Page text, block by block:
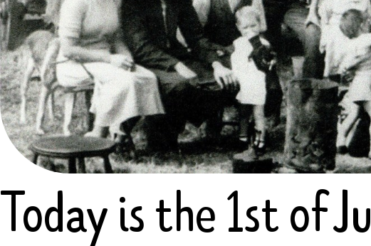
Today is the 1st of